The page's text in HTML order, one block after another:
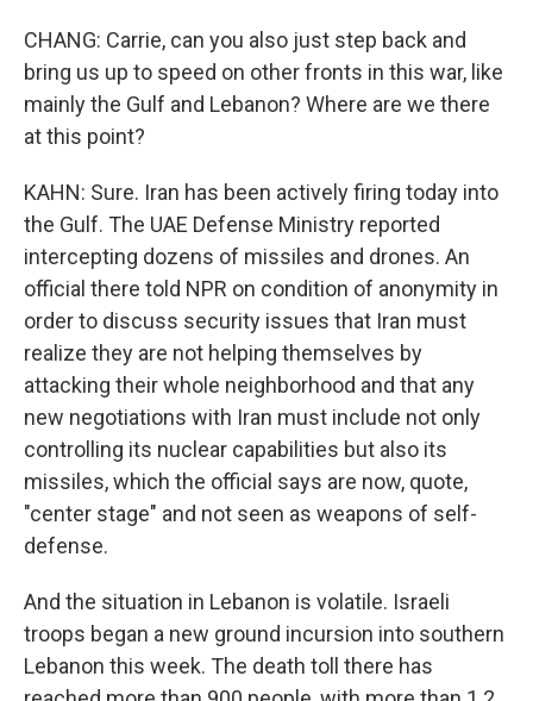
CHANG: Carrie, can you also just step back and
bring us up to speed on other fronts in this war, like
mainly the Gulf and Lebanon? Where are we there
at this point?
KAHN: Sure. Iran has been actively firing today into
the Gulf. The UAE Defense Ministry reported
intercepting dozens of missiles and drones. An
official there told NPR on condition of anonymity in
order to discuss security issues that Iran must
realize they are not helping themselves by
attacking their whole neighborhood and that any
new negotiations with Iran must include not only
controlling its nuclear capabilities but also its
missiles, which the official says are now, quote,
"center stage" and not seen as weapons of self-
defense.
And the situation in Lebanon is volatile. Israeli
troops began a new ground incursion into southern
Lebanon this week. The death toll there has